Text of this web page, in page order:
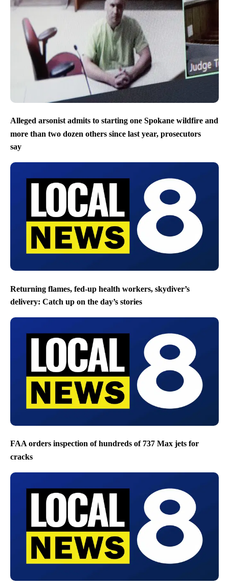
Alleged arsonist admits to starting one Spokane wildfire and
more than two dozen others since last year, prosecutors
say
Returning flames, fed-up health workers, skydiver’s
delivery: Catch up on the day’s stories
FAA orders inspection of hundreds of 737 Max jets for
cracks